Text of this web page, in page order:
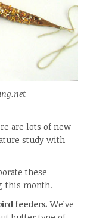
are lots of new
study with
these
this month.
feeders. We’ve